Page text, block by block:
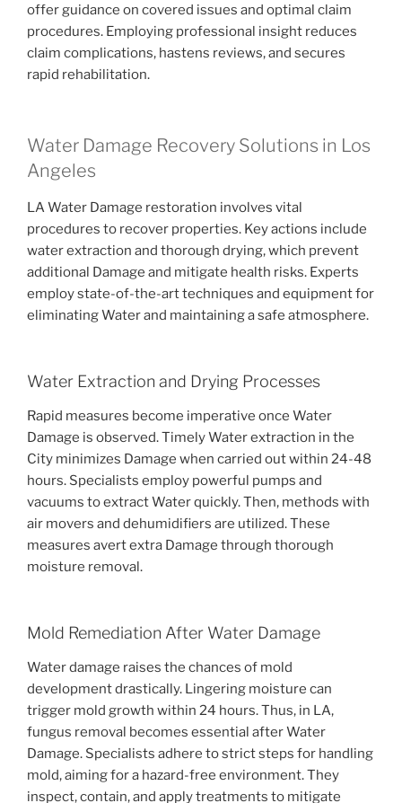
offer guidance on covered issues and optimal claim
procedures. Employing professional insight reduces
claim complications, hastens reviews, and secures
rapid rehabilitation.
Water Damage Recovery Solutions in Los
Angeles
LA Water Damage restoration involves vital
procedures to recover properties. Key actions include
water extraction and thorough drying, which prevent
additional Damage and mitigate health risks. Experts
employ state-of-the-art techniques and equipment for
eliminating Water and maintaining a safe atmosphere.
Water Extraction and Drying Processes
Rapid measures become imperative once Water
Damage is observed. Timely Water extraction in the
City minimizes Damage when carried out within 24-48
hours. Specialists employ powerful pumps and
vacuums to extract Water quickly. Then, methods with
air movers and dehumidifiers are utilized. These
measures avert extra Damage through thorough
moisture removal.
Mold Remediation After Water Damage
Water damage raises the chances of mold
development drastically. Lingering moisture can
trigger mold growth within 24 hours. Thus, in LA,
fungus removal becomes essential after Water
Damage. Specialists adhere to strict steps for handling
mold, aiming for a hazard-free environment. They
inspect, contain, and apply treatments to mitigate